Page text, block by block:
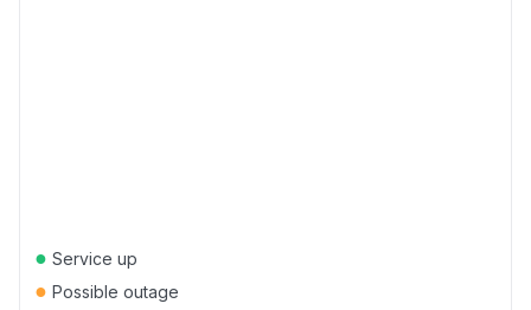
● Service up
● Possible outage